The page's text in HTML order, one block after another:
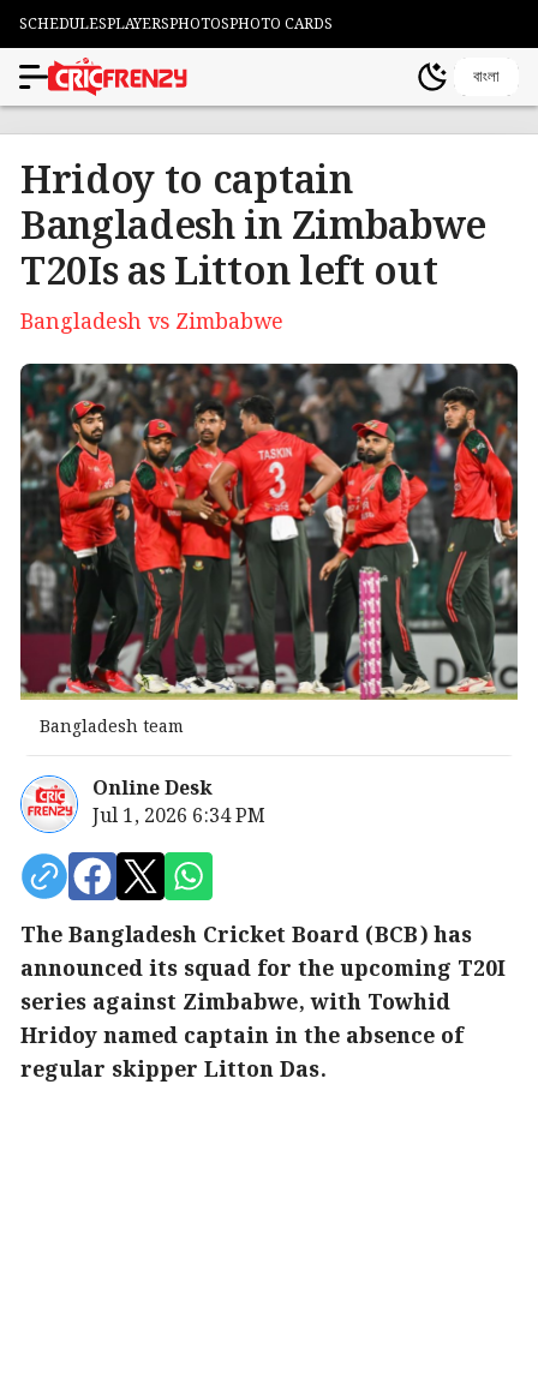
SCHEDULESPLAYERSPHOTOSPHOTO CARDS
বাংলা
Hridoy to captain
Bangladesh in Zimbabwe
T20Is as Litton left out
Bangladesh vs Zimbabwe
Bangladesh team
Online Desk
Jul 1, 2026 6:34 PM
The Bangladesh Cricket Board (BCB) has
announced its squad for the upcoming T20I
series against Zimbabwe, with Towhid
Hridoy named captain in the absence of
regular skipper Litton Das.